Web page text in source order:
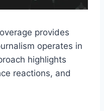
provides
operates in
highlights
reactions, and